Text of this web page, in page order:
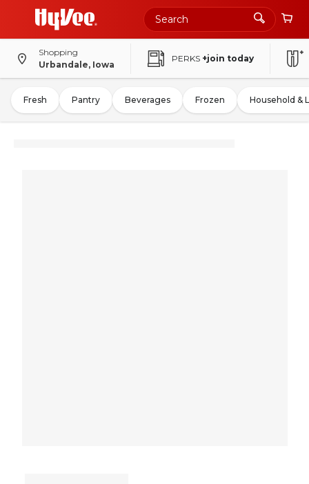
Shopping
Urbandale, Iowa
PERKS +join today
Fresh Pantry Beverages Frozen Household &